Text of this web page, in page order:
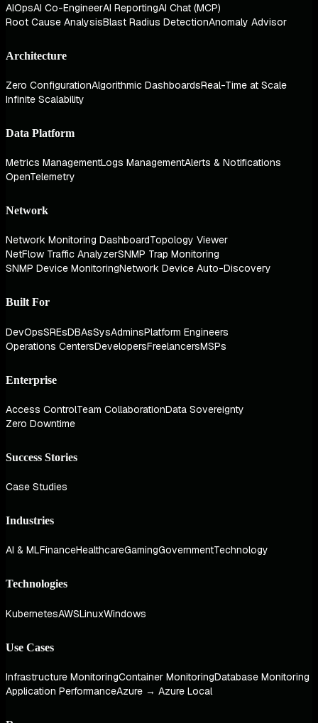
AIOpsAI Co-EngineerAI ReportingAI Chat (MCP)
Root Cause AnalysisBlast Radius DetectionAnomaly Advisor
Architecture
Zero ConfigurationAlgorithmic DashboardsReal-Time at Scale
Infinite Scalability
Data Platform
Metrics ManagementLogs ManagementAlerts & Notifications
OpenTelemetry
Network
Network Monitoring DashboardTopology Viewer
NetFlow Traffic AnalyzerSNMP Trap Monitoring
SNMP Device MonitoringNetwork Device Auto-Discovery
Built For
DevOpsSREsDBAsSysAdminsPlatform Engineers
Operations CentersDevelopersFreelancersMSPs
Enterprise
Access ControlTeam CollaborationData Sovereignty
Zero Downtime
Success Stories
Case Studies
Industries
AI & MLFinanceHealthcareGamingGovernmentTechnology
Technologies
KubernetesAWSLinuxWindows
Use Cases
Infrastructure MonitoringContainer MonitoringDatabase Monitoring
Application PerformanceAzure → Azure Local